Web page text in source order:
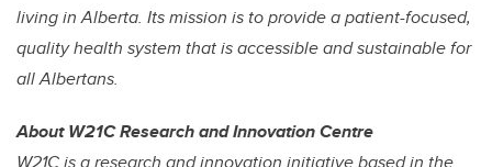
living in Alberta. Its mission is to provide a patient-focused,
quality health system that is accessible and sustainable for
all Albertans.
About W21C Research and Innovation Centre
W21C is a research and innovation initiative based in the